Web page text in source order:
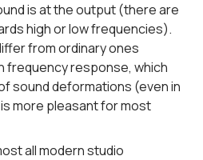
is at the output (there are
high or low frequencies).
from ordinary ones
frequency response, which
sound deformations (even in
more pleasant for most
all modern studio